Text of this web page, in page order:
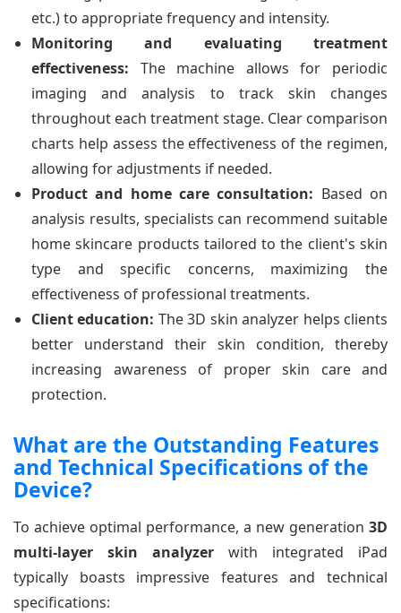
etc.) to appropriate frequency and intensity.
Monitoring and evaluating treatment
effectiveness: The machine allows for periodic
imaging and analysis to track skin changes
throughout each treatment stage. Clear comparison
charts help assess the effectiveness of the regimen,
allowing for adjustments if needed.
Product and home care consultation: Based on
analysis results, specialists can recommend suitable
home skincare products tailored to the client's skin
type and specific concerns, maximizing the
effectiveness of professional treatments.
Client education: The 3D skin analyzer helps clients
better understand their skin condition, thereby
increasing awareness of proper skin care and
protection.
What are the Outstanding Features
and Technical Specifications of the
Device?
To achieve optimal performance, a new generation 3D
multi-layer skin analyzer with integrated iPad
typically boasts impressive features and technical
specifications: